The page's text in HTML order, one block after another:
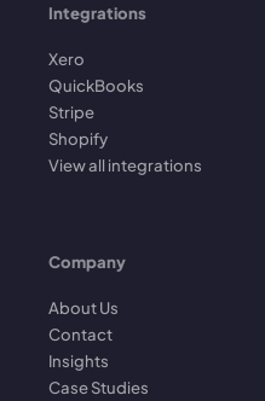
Integrations
Xero
QuickBooks
Stripe
Shopify
View all integrations
Company
About Us
Contact
Insights
Case Studies